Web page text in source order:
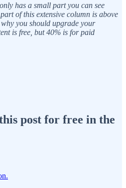
has a small part you can see
of this extensive column is above
why you should upgrade your
is free, but 40% is for paid
post for free in the